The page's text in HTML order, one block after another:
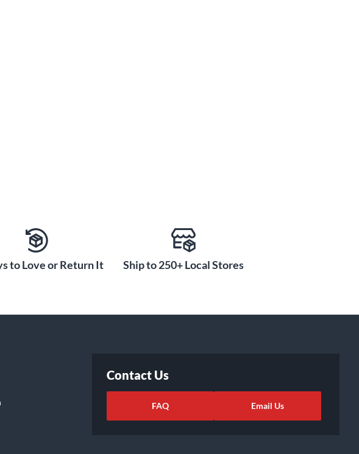
to Love or Return It Ship to 250+ Local Stores
Contact Us
FAQ Email Us